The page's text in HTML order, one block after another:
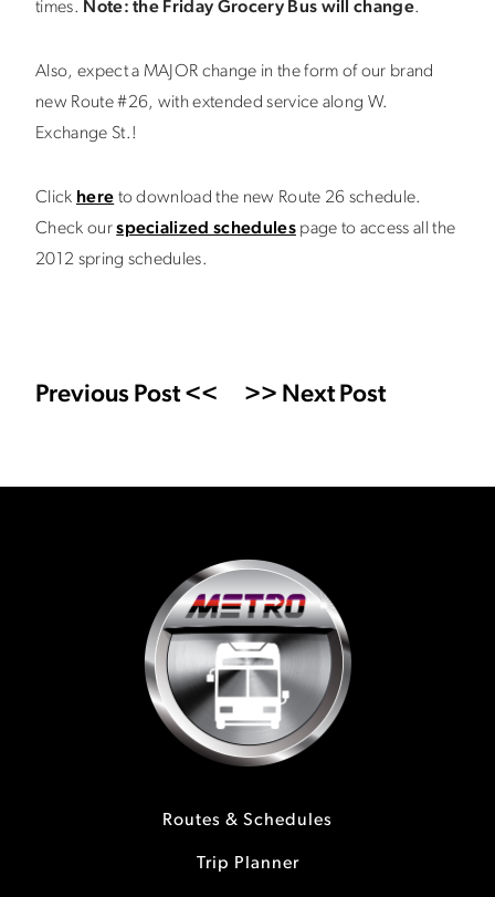
times. Note: the Friday Grocery Bus will change.
Also, expect a MAJOR change in the form of our brand
new Route #26, with extended service along W.
Exchange St.!
Click here to download the new Route 26 schedule.
Check ourspecialized schedulespage to access all the
2012 spring schedules.
Previous Post << >> Next Post
Routes & Schedules
Trip Planner